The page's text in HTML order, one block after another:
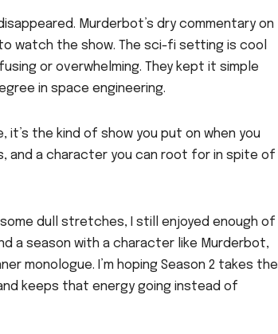
Murderbot’s dry commentary on
watch the show. The sci-fi setting is cool
or overwhelming. They kept it simple
in space engineering.
the kind of show you put on when you
and a character you can root for in spite of
some dull stretches, I still enjoyed enough of
a season with a character like Murderbot,
monologue. I’m hoping Season 2 takes the
keeps that energy going instead of